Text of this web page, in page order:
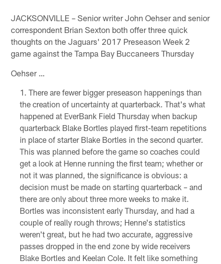
JACKSONVILLE – Senior writer John Oehser and senior
correspondent Brian Sexton both offer three quick
thoughts on the Jaguars' 2017 Preseason Week 2
game against the Tampa Bay Buccaneers Thursday
Oehser …
There are fewer bigger preseason happenings than
the creation of uncertainty at quarterback. That's what
happened at EverBank Field Thursday when backup
quarterback Blake Bortles played first-team repetitions
in place of starter Blake Bortles in the second quarter.
This was planned before the game so coaches could
get a look at Henne running the first team; whether or
not it was planned, the significance is obvious: a
decision must be made on starting quarterback – and
there are only about three more weeks to make it.
Bortles was inconsistent early Thursday, and had a
couple of really rough throws; Henne's statistics
weren't great, but he had two accurate, aggressive
passes dropped in the end zone by wide receivers
Blake Bortles and Keelan Cole. It felt like something